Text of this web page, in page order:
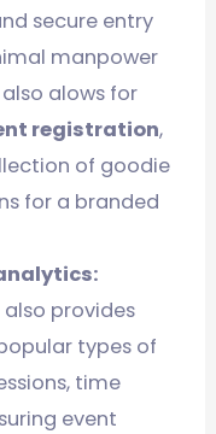
secure entry
manpower
alows for
registration,
of goodie
for a branded
also provides
types of
time
event